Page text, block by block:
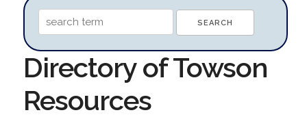
Directory of Towson
Resources